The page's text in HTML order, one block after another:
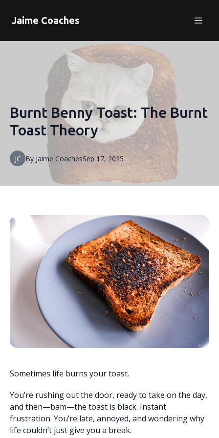
Jaime Coaches
Burnt Benny Toast: The Burnt
Toast Theory
JC Sep 17, 2025
By Jaime Coaches
Sometimes life burns your toast.
You’re rushing out the door, ready to take on the day,
and then—bam—the toast is black. Instant
frustration. You’re late, annoyed, and wondering why
life couldn’t just give you a break.